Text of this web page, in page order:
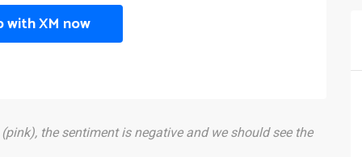
with XM now
the sentiment is negative and we should see the